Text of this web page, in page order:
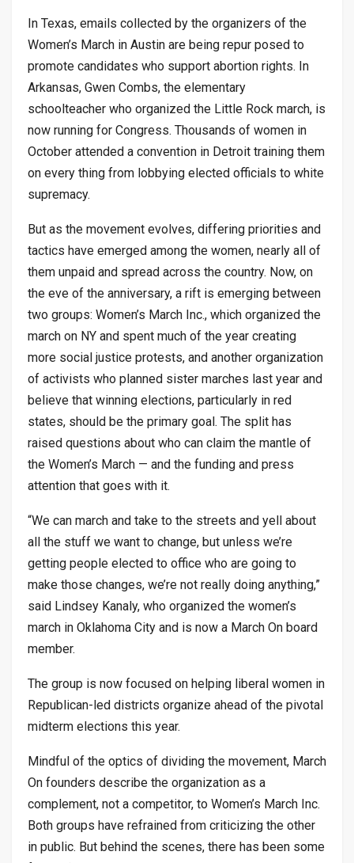
In Texas, emails collected by the organizers of the
Women’s March in Austin are being repur posed to
promote candidates who support abortion rights. In
Arkansas, Gwen Combs, the elementary
schoolteacher who organized the Little Rock march, is
now running for Congress. Thousands of women in
October attended a convention in Detroit training them
on every thing from lobbying elected officials to white
supremacy.
But as the movement evolves, differing priorities and
tactics have emerged among the women, nearly all of
them unpaid and spread across the country. Now, on
the eve of the anniversary, a rift is emerging between
two groups: Women’s March Inc., which organized the
march on NY and spent much of the year creating
more social justice protests, and another organization
of activists who planned sister marches last year and
believe that winning elections, particularly in red
states, should be the primary goal. The split has
raised questions about who can claim the mantle of
the Women’s March — and the funding and press
attention that goes with it.
“We can march and take to the streets and yell about
all the stuff we want to change, but unless we’re
getting people elected to office who are going to
make those changes, we’re not really doing anything,”
said Lindsey Kanaly, who organized the women’s
march in Oklahoma City and is now a March On board
member.
The group is now focused on helping liberal women in
Republican-led districts organize ahead of the pivotal
midterm elections this year.
Mindful of the optics of dividing the movement, March
On founders describe the organization as a
complement, not a competitor, to Women’s March Inc.
Both groups have refrained from criticizing the other
in public. But behind the scenes, there has been some